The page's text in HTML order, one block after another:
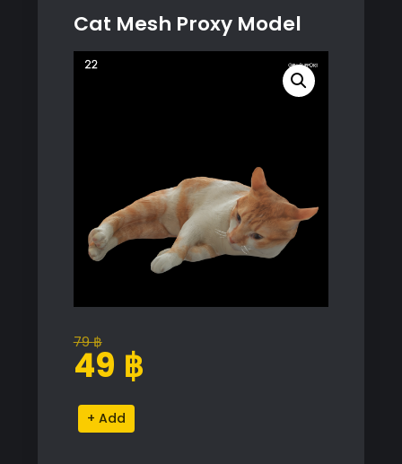
Cat Mesh Proxy Model
79฿
Original
price
79 ฿.
49 ฿
Current
price
49 ฿.
Cat
Mesh
Alternative: